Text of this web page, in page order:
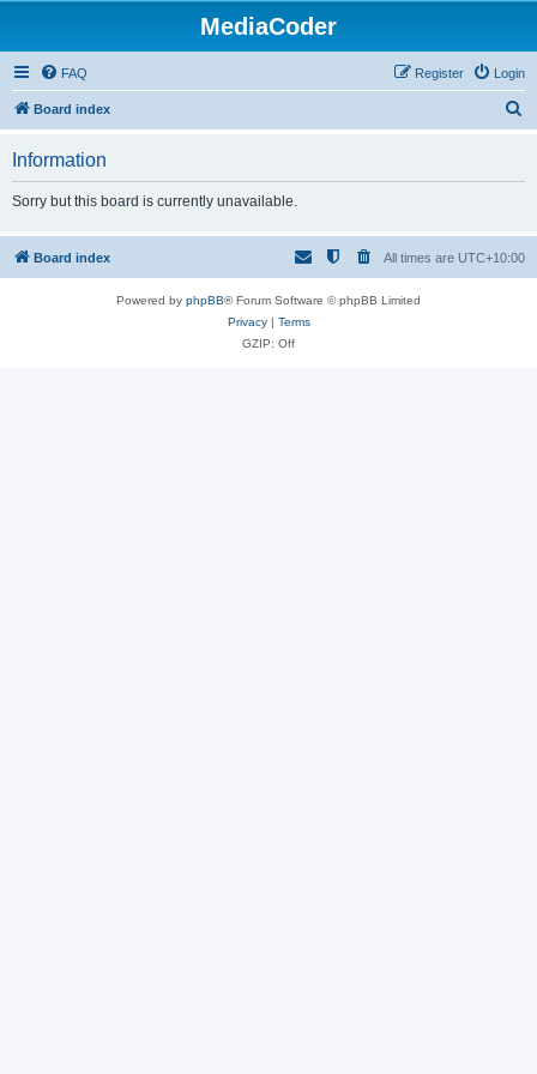
MediaCoder
FAQ Login
Register
Board index
h
Information
Sorry but this board is currently unavailable.
Board index All times are UTC+10:00
Powered by phpBB® Forum Software © phpBB Limited
Privacy| Terms
GZIP: Off